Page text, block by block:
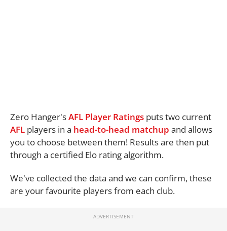
Zero Hanger'sAFL Player Ratings puts two current
AFL players in a head-to-head matchup and allows
you to choose between them! Results are then put
through a certified Elo rating algorithm.
We've collected the data and we can confirm, these
are your favourite players from each club.